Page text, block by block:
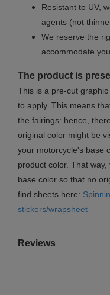
Resistant to UV,
agents (not
We reserve the
accommodate
The product is
This is a pre-cut
to apply. This means
the fairings: hence,
original color might be
your motorcycle's base
product color. That
base color so that no
find sheets here:
stickers/wrapsheet
Reviews